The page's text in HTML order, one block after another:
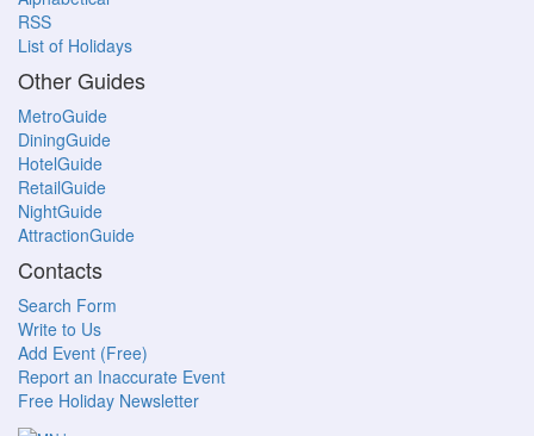
RSS
List of Holidays
Other Guides
MetroGuide
DiningGuide
HotelGuide
RetailGuide
NightGuide
AttractionGuide
Contacts
Search Form
Write to Us
Add Event (Free)
Report an Inaccurate Event
Free Holiday Newsletter